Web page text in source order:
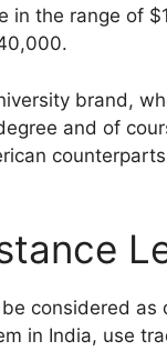
in the range of
brand,
and of
considered
in India, use